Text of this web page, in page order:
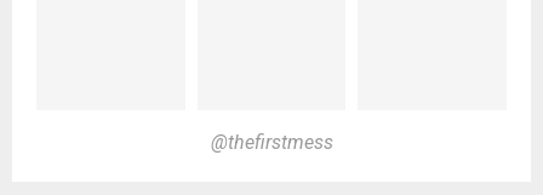
@thefirstmess